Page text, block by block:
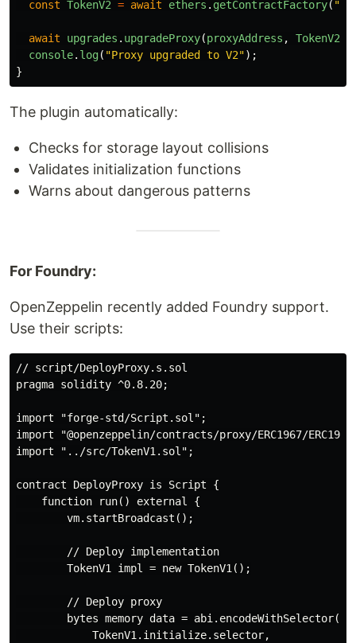
const TokenV2 = await ethers . getContractFactory( "
await upgrades . upgradeProxy(proxyAddress , TokenV2
console. log( "Proxy upgraded to V2");
}
The plugin automatically:
Checks for storage layout collisions
Validates initialization functions
Warns about dangerous patterns
For Foundry:
OpenZeppelin recently added Foundry support.
Use their scripts:
// script/DeployProxy.s.sol
pragma solidity ^0.8.20;
import "forge-std/Script.sol";
import "@openzeppelin/contracts/proxy/ERC1967/
import "../src/TokenV1.sol";
contract DeployProxy is Script {
    function run() external {
        vm.startBroadcast();
        // Deploy implementation
        TokenV1 impl = new TokenV1();
        // Deploy proxy
        bytes memory data = abi.encodeWithSelector(
            TokenV1.initialize.selector,